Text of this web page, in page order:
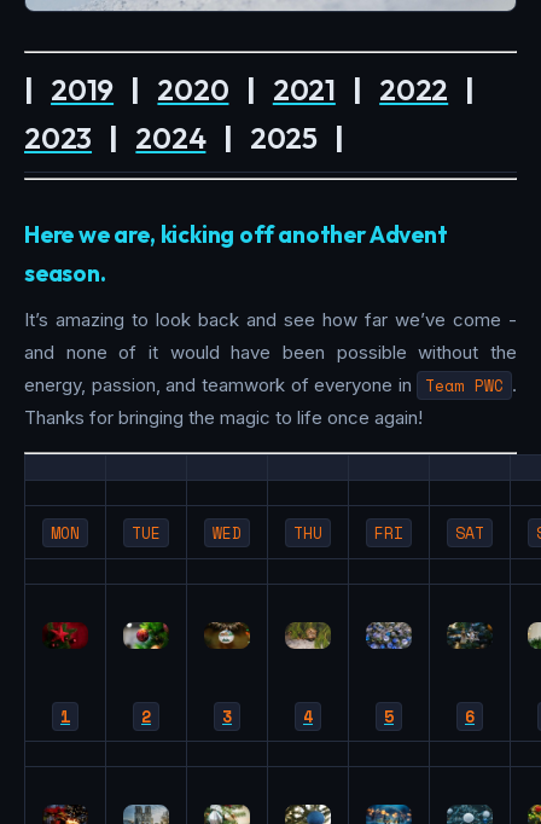
| 2019 | 2020 | 2021 | 2022 |
2023 | 2024| 2025|
Here we are, kicking off another Advent
season.
It’s amazing to look back and see how far we’ve come -
and none of it would have been possible without the
energy, passion, and teamwork of everyone in
Team PWC .
Thanks for bringing the magic to life once again!
MON TUE WED THU FRI SAT
1 2 3 4 5 6